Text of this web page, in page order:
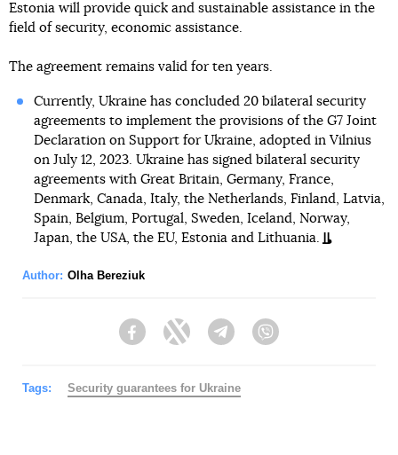
Estonia will provide quick and sustainable assistance in the
field of security, economic assistance.
The agreement remains valid for ten years.
Currently, Ukraine has concluded 20 bilateral security
agreements to implement the provisions of the G7 Joint
Declaration on Support for Ukraine, adopted in Vilnius
on July 12, 2023. Ukraine has signed bilateral security
agreements with Great Britain, Germany, France,
Denmark, Canada, Italy, the Netherlands, Finland, Latvia,
Spain, Belgium, Portugal, Sweden, Iceland, Norway,
Japan, the USA, the EU, Estonia and Lithuania.
Author: Olha Bereziuk
FacebookTwitter Telegram
Tags: Security guarantees for Ukraine